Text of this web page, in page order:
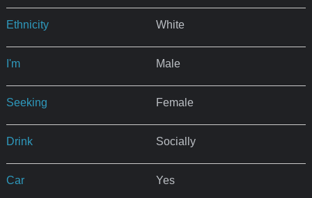
Ethnicity White
I'm Male
Seeking Female
Drink Socially
Car Yes